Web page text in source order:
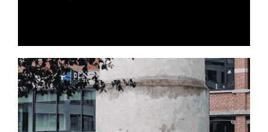
WALLIE180GIFFY.GIF